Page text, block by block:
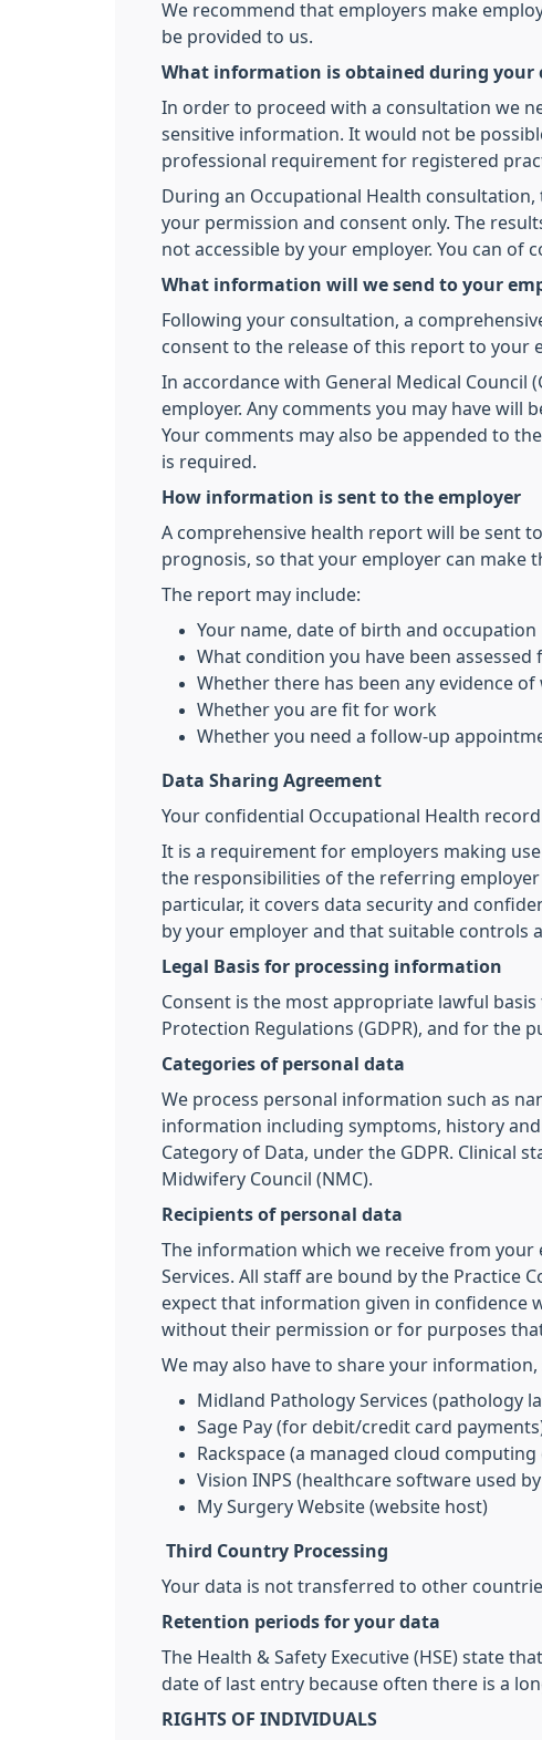
We recommend that employers make
be provided to us.
What information is obtained during your
In order to proceed with a consultation we
sensitive information. It would not be
professional requirement for registered
During an Occupational Health
your permission and consent only. The
not accessible by your employer. You can of
What information will we send to your
Following your consultation, a
consent to the release of this report to your
In accordance with General Medical
employer. Any comments you may have will
Your comments may also be appended to
is required.
How information is sent to the employer
A comprehensive health report will be sent
prognosis, so that your employer can make
The report may include:
Your name, date of birth and occupation
What condition you have been assessed
Whether there has been any evidence
Whether you are fit for work
Whether you need a follow-up
Data Sharing Agreement
Your confidential Occupational Health
It is a requirement for employers making
the responsibilities of the referring
particular, it covers data security and
by your employer and that suitable controls
Legal Basis for processing information
Consent is the most appropriate lawful
Protection Regulations (GDPR), and for the
Categories of personal data
We process personal information such as
information including symptoms, history and
Category of Data, under the GDPR. Clinical
Midwifery Council (NMC).
Recipients of personal data
The information which we receive from your
Services. All staff are bound by the Practice
expect that information given in confidence
without their permission or for purposes
We may also have to share your
Midland Pathology Services (pathology
Sage Pay (for debit/credit card
Rackspace (a managed cloud
Vision INPS (healthcare software used
My Surgery Website (website host)
Third Country Processing
Your data is not transferred to other
Retention periods for your data
The Health & Safety Executive (HSE) state
date of last entry because often there is a
RIGHTS OF INDIVIDUALS